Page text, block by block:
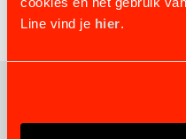
Line vind je hier.
RELATED